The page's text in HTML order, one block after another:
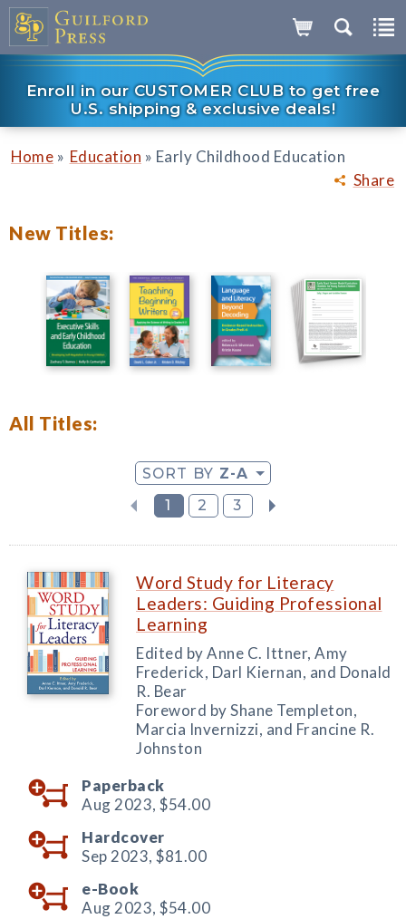
Enroll in our CUSTOMER CLUB to get free
U.S. shipping & exclusive deals!
Share
Home » Education » Early Childhood Education
New Titles:
All Titles:
SORT BY Z-A
1
2 3
Word Study for Literacy
Leaders: Guiding Professional
Learning
Edited by Anne C. Ittner, Amy
Frederick, Darl Kiernan, and Donald
R. Bear
Foreword by Shane Templeton,
Marcia Invernizzi, and Francine R.
Johnston
Paperback
Aug 2023, $54.00
Hardcover
Sep 2023, $81.00
e-Book
Aug 2023, $54.00